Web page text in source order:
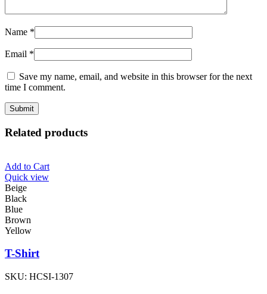
Name *
Email *
Save my name, email, and website in this browser for the next
time I comment.
Related products
Add to Cart
Quick view
Beige
Black
Blue
Brown
Yellow
T-Shirt
SKU: HCSI-1307